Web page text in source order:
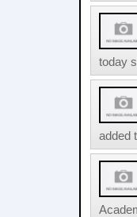
today
added